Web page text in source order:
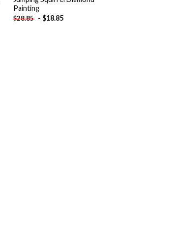
Painting
$28.85 - $18.85